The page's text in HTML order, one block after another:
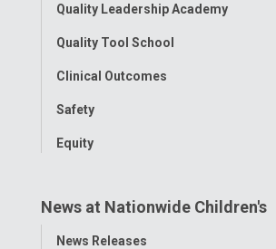
Quality Leadership Academy
Quality Tool School
Clinical Outcomes
Safety
Equity
News at Nationwide Children's
Toggle
News Releases